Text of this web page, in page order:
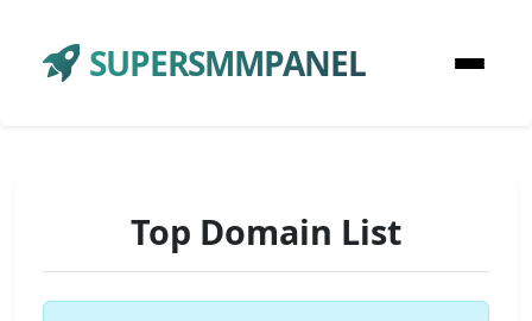
SUPERSMMPANEL
Top Domain List